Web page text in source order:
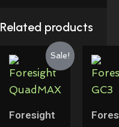
Related products
Sale!
Foresight
Original
Price
Was:
$22,499.00.
Current
Price
Is:
$19,999.00.